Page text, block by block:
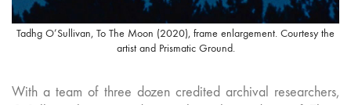
Tadhg O’Sullivan, To The Moon (2020), frame enlargement. Courtesy the
artist and Prismatic Ground.
With a team of three dozen credited archival researchers,